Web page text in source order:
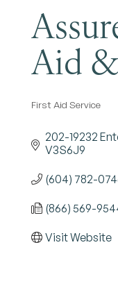
Aid
Categories
First Aid Service
202-19232
V3S6J9
(604) 782-
(866) 569-
Visit Website